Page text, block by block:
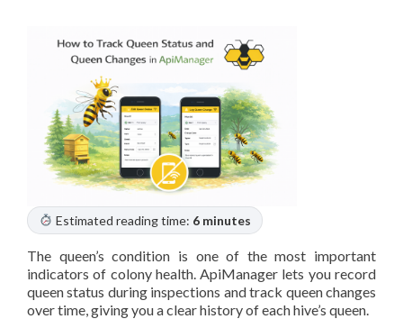
Estimated reading time: 6 minutes
The queen’s condition is one of the most important
indicators of colony health. ApiManager lets you record
queen status during inspections and track queen changes
over time, giving you a clear history of each hive’s queen.